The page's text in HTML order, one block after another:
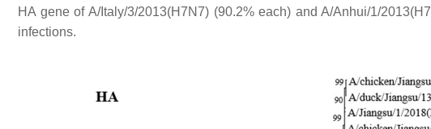
HA gene of A/Italy/3/2013(H7N7) (90.2% each) and A/Anhui/1/
infections.